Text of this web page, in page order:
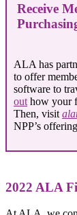
Receive
ALA has
to offer
software to
out how your
Then, visit
NPP’s
2022 ALA